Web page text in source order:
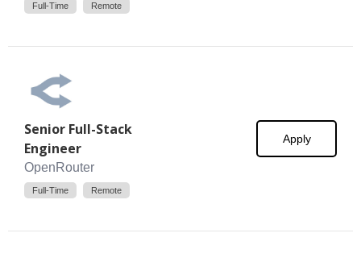
Full-Time Remote
Senior Full-Stack
Engineer
OpenRouter
Full-Time Remote
Apply